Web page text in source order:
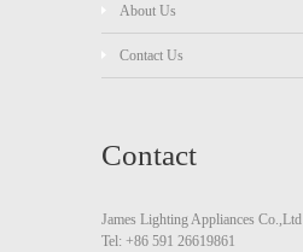
About Us
Contact Us
Contact
James Lighting Appliances Co.,Ltd
Tel: +86 591 26619861